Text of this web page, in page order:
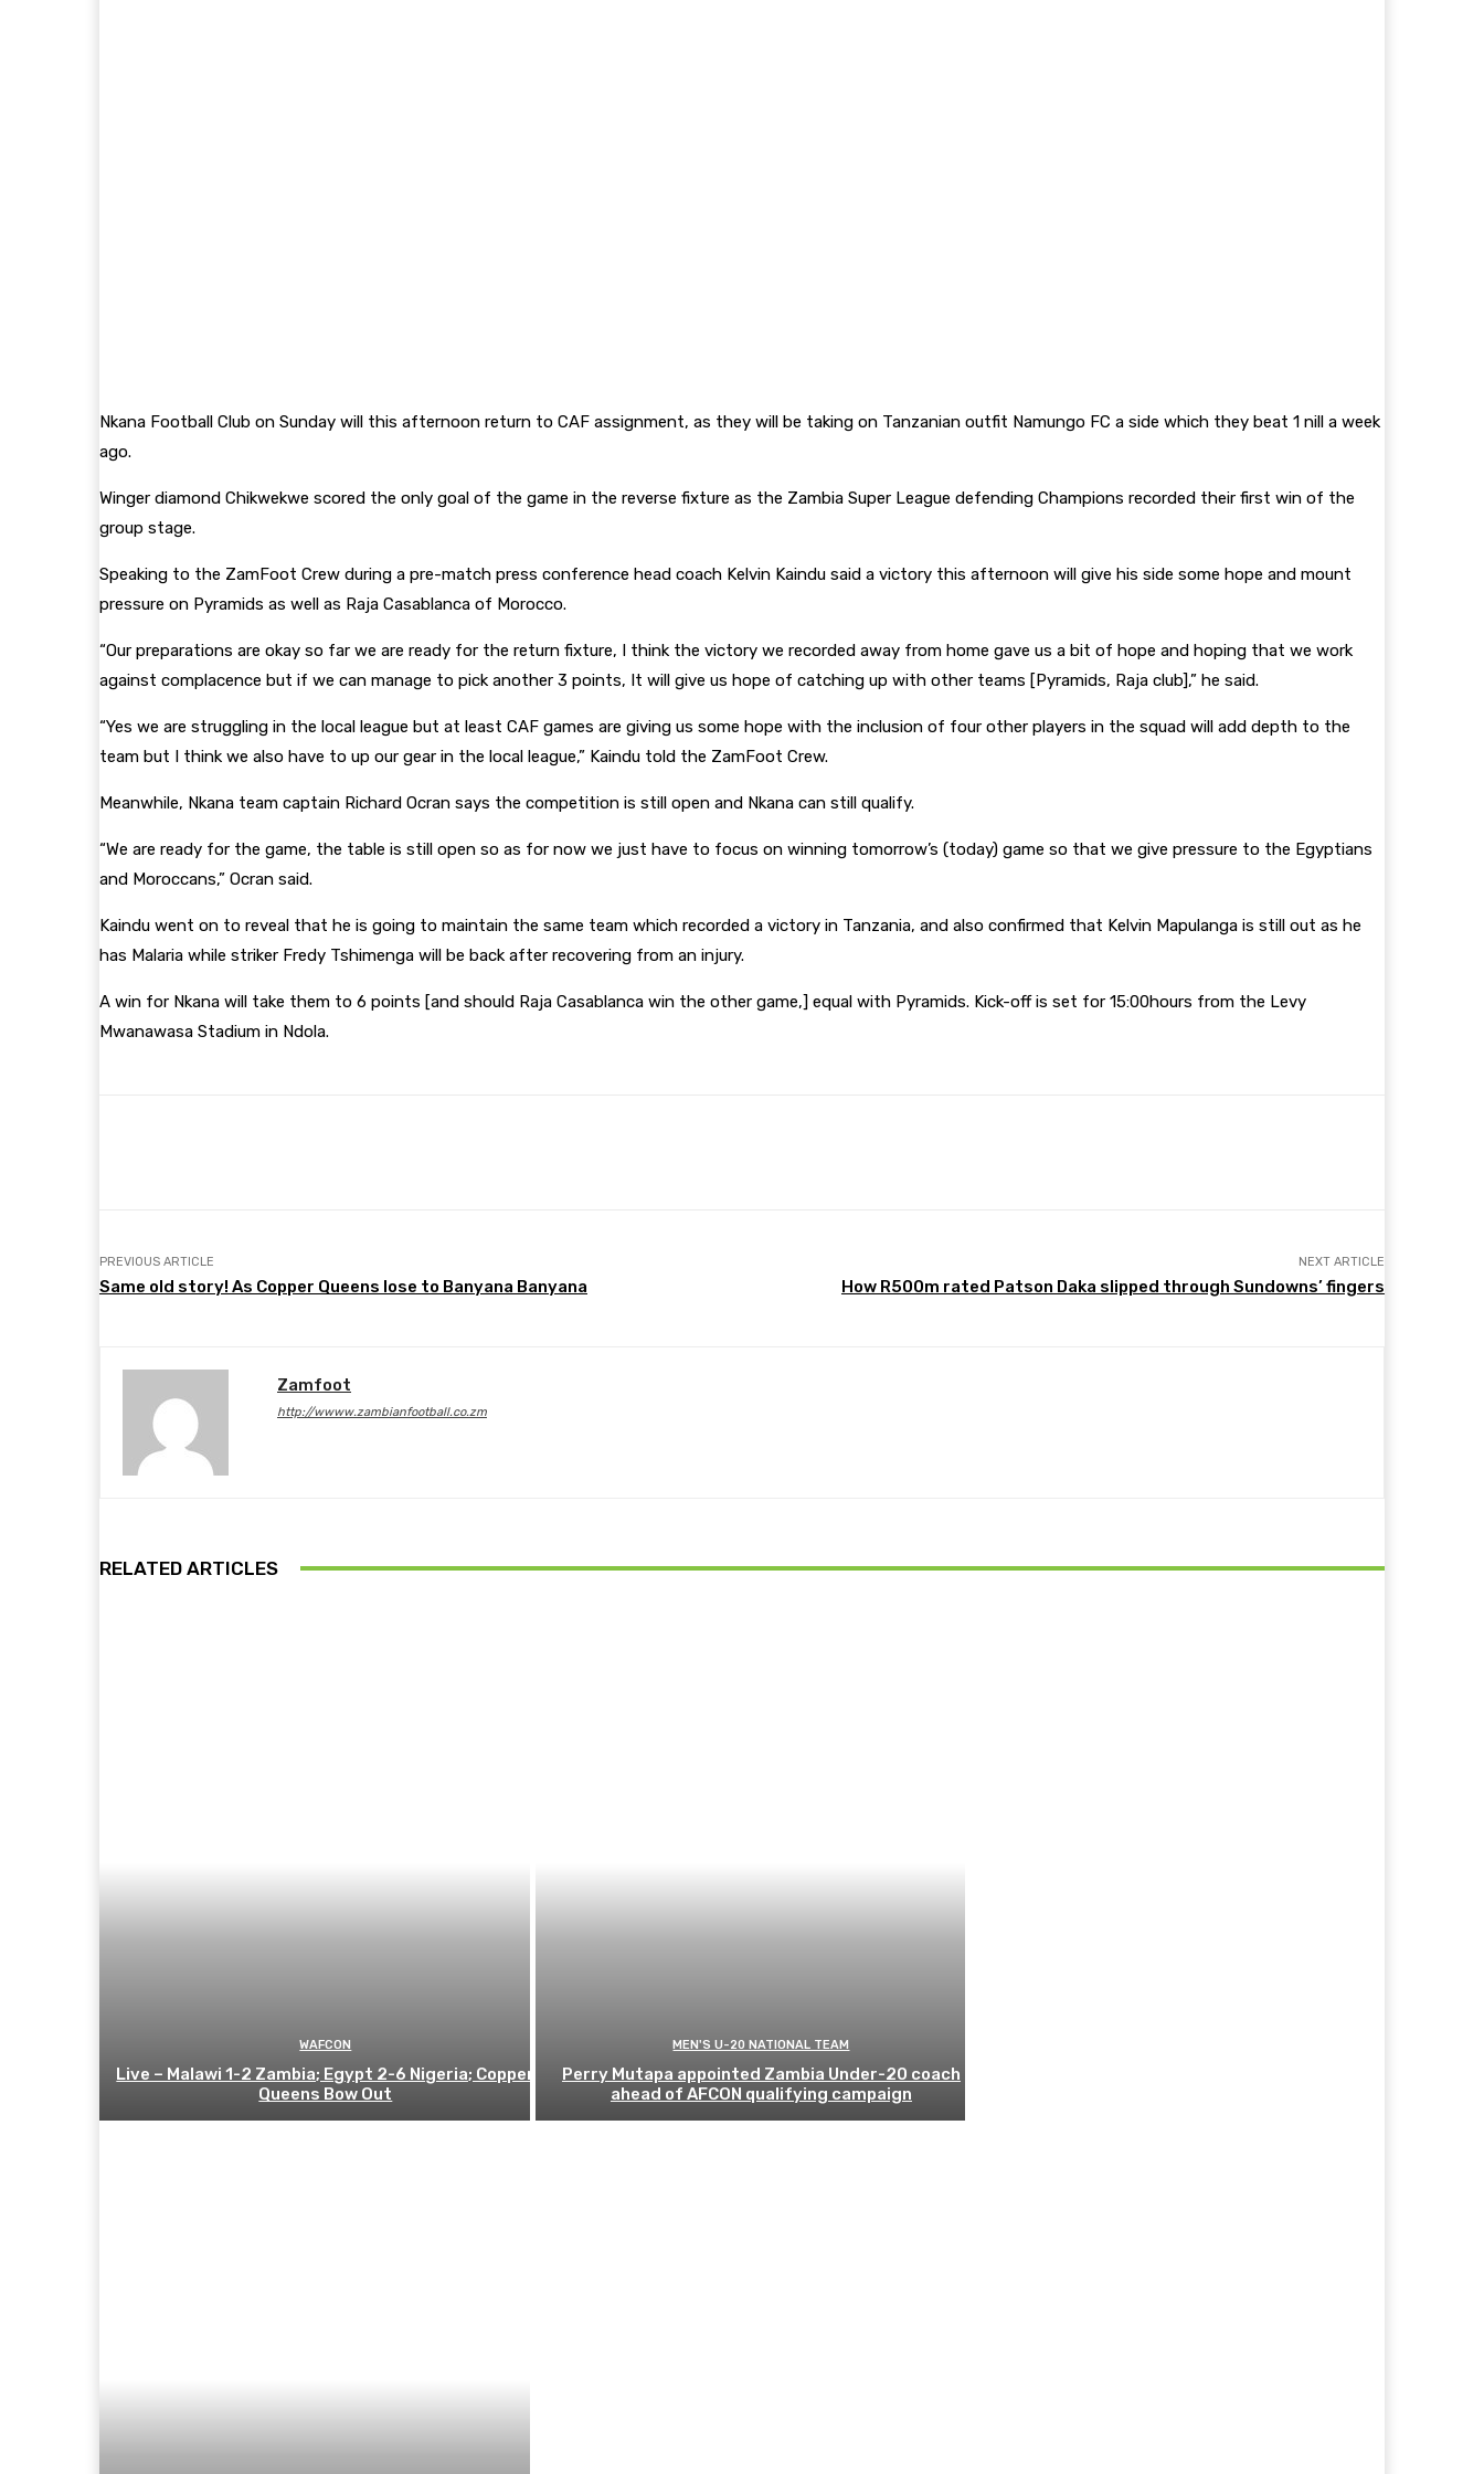
Nkana Football Club on Sunday will this afternoon return to CAF assignment, as they will be taking on Tanzanian outfit Namungo FC a side which they beat 1 nill a week
ago.
Winger diamond Chikwekwe scored the only goal of the game in the reverse fixture as the Zambia Super League defending Champions recorded their first win of the
group stage.
Speaking to the ZamFoot Crew during a pre-match press conference head coach Kelvin Kaindu said a victory this afternoon will give his side some hope and mount
pressure on Pyramids as well as Raja Casablanca of Morocco.
“Our preparations are okay so far we are ready for the return fixture, I think the victory we recorded away from home gave us a bit of hope and hoping that we work
against complacence but if we can manage to pick another 3 points, It will give us hope of catching up with other teams [Pyramids, Raja club],” he said.
“Yes we are struggling in the local league but at least CAF games are giving us some hope with the inclusion of four other players in the squad will add depth to the
team but I think we also have to up our gear in the local league,” Kaindu told the ZamFoot Crew.
Meanwhile, Nkana team captain Richard Ocran says the competition is still open and Nkana can still qualify.
“We are ready for the game, the table is still open so as for now we just have to focus on winning tomorrow’s (today) game so that we give pressure to the Egyptians
and Moroccans,” Ocran said.
Kaindu went on to reveal that he is going to maintain the same team which recorded a victory in Tanzania, and also confirmed that Kelvin Mapulanga is still out as he
has Malaria while striker Fredy Tshimenga will be back after recovering from an injury.
A win for Nkana will take them to 6 points [and should Raja Casablanca win the other game,] equal with Pyramids. Kick-off is set for 15:00hours from the Levy
Mwanawasa Stadium in Ndola.
PREVIOUS ARTICLE
Same old story! As Copper Queens lose to Banyana Banyana
NEXT ARTICLE
How R500m rated Patson Daka slipped through Sundowns’ fingers
Zamfoot
http://wwww.zambianfootball.co.zm
RELATED ARTICLES
WAFCON
Live – Malawi 1-2 Zambia; Egypt 2-6 Nigeria; Copper
Queens Bow Out
MEN'S U-20 NATIONAL TEAM
Perry Mutapa appointed Zambia Under-20 coach
ahead of AFCON qualifying campaign